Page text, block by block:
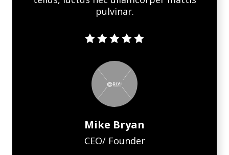
pulvinar.
    
Mike Bryan
CEO/ Founder